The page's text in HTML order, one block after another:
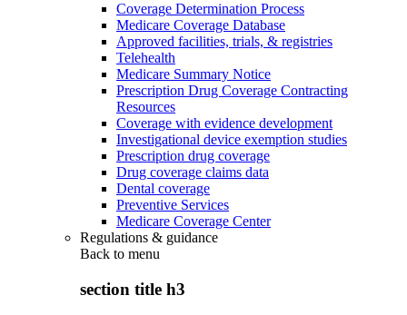
Coverage Determination Process
Medicare Coverage Database
Approved facilities, trials, & registries
Telehealth
Medicare Summary Notice
Prescription Drug Coverage Contracting
Resources
Coverage with evidence development
Investigational device exemption studies
Prescription drug coverage
Drug coverage claims data
Dental coverage
Preventive Services
Medicare Coverage Center
Regulations & guidance
Back to menu
section title h3